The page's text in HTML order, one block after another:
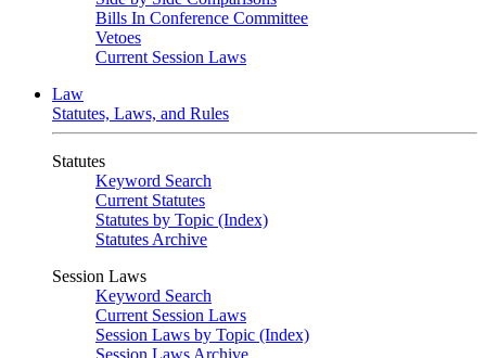
Bills In Conference Committee
Vetoes
Current Session Laws
Law
Statutes, Laws, and Rules
Statutes
Keyword Search
Current Statutes
Statutes by Topic (Index)
Statutes Archive
Session Laws
Keyword Search
Current Session Laws
Session Laws by Topic (Index)
Session Laws Archive